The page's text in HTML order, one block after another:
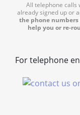
All telephone calls
already signed up or
the phone
help you or re-
For telephone